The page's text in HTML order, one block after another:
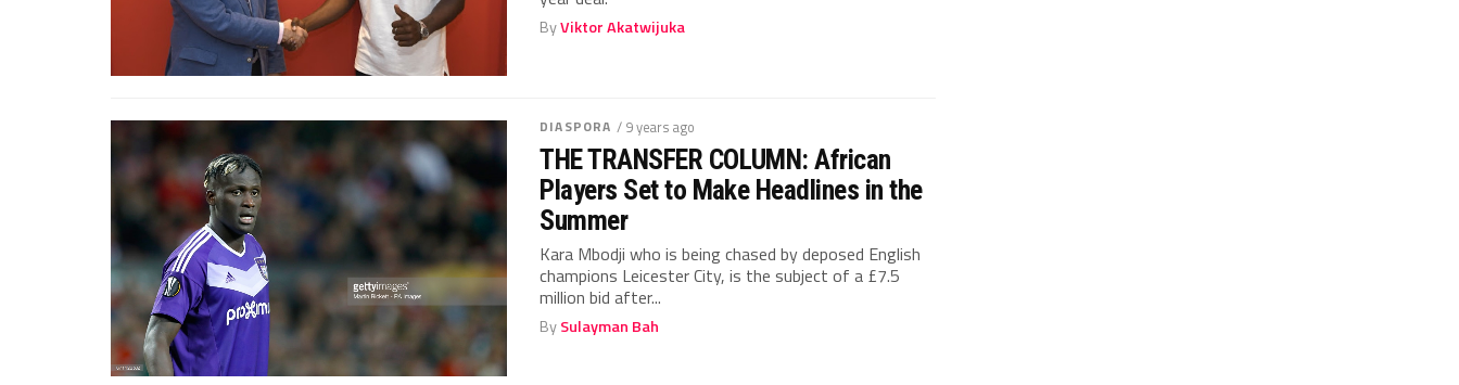
ByViktor Akatwijuka
DIASPORA / 9 years ago
THE TRANSFER COLUMN: African
Players Set to Make Headlines in the
Summer
Kara Mbodji who is being chased by deposed English
champions Leicester City, is the subject of a £7.5
million bid after...
BySulayman Bah